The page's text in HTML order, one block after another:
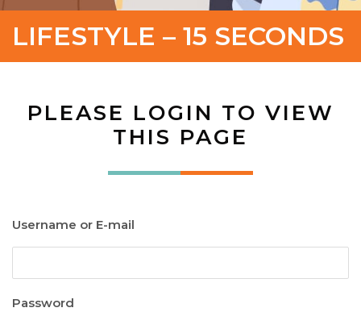
LIFESTYLE – 15 SECONDS
PLEASE LOGIN TO VIEW
THIS PAGE
Username or E-mail
Password